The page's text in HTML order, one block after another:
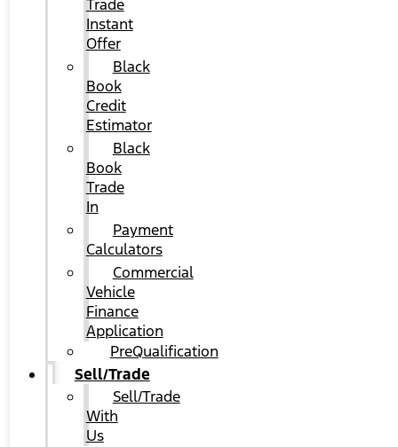
Trade
Instant
Offer
Black
Book
Credit
Estimator
Black
Book
Trade
In
Payment
Calculators
Commercial
Vehicle
Finance
Application
PreQualification
Sell/Trade
Sell/Trade
With
Us